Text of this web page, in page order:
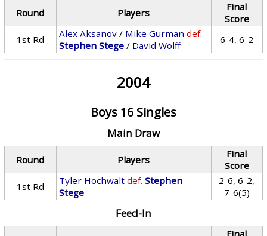
Round Players
Final
Score
1st Rd
Alex Aksanov / Mike Gurman def.
Stephen Stege / David Wolff 6-4, 6-2
2004
Boys 16 Singles
Main Draw
Round Players
Final
Score
1st Rd
Tyler Hochwalt def. Stephen
Stege
2-6, 6-2,
7-6(5)
Feed-In
Final